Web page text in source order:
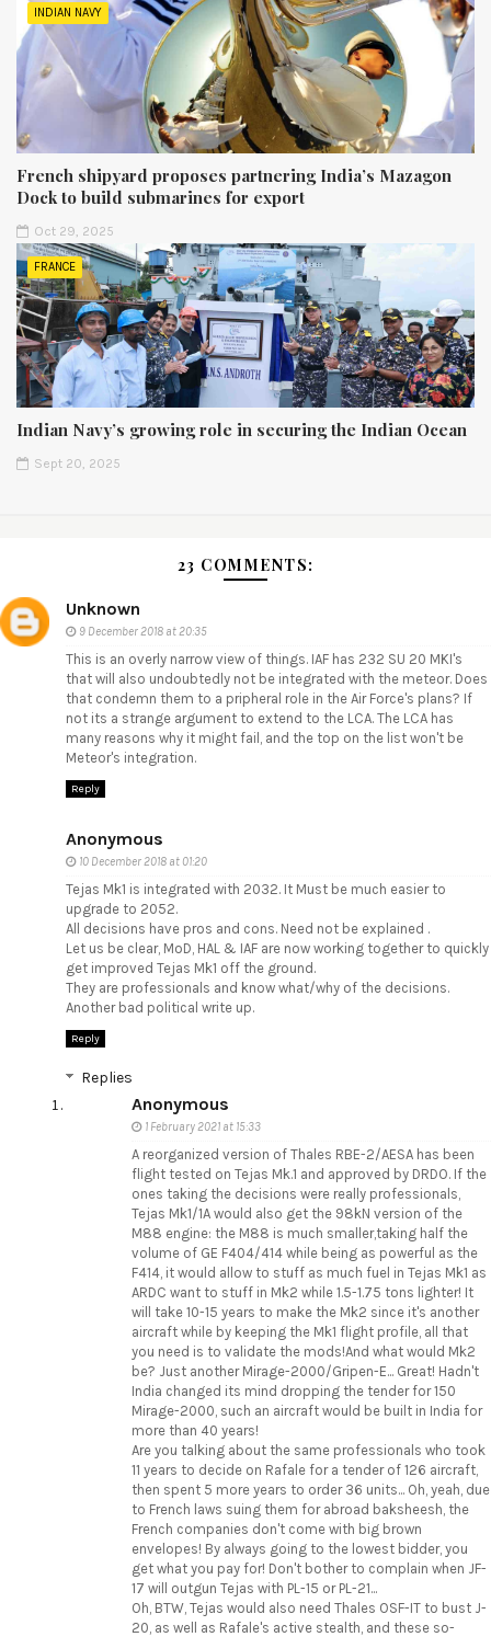
INDIAN NAVY
French shipyard proposes partnering India’s Mazagon
Dock to build submarines for export
Oct 29, 2025
FRANCE
Indian Navy’s growing role in securing the Indian Ocean
Sept 20, 2025
23 COMMENTS:
Unknown
9 December 2018 at 20:35
This is an overly narrow view of things. IAF has 232 SU 20 MKI's
that will also undoubtedly not be integrated with the meteor. Does
that condemn them to a pripheral role in the Air Force's plans? If
not its a strange argument to extend to the LCA. The LCA has
many reasons why it might fail, and the top on the list won't be
Meteor's integration.
Reply
Anonymous
10 December 2018 at 01:20
Tejas Mk1 is integrated with 2032. It Must be much easier to
upgrade to 2052.
All decisions have pros and cons. Need not be explained .
Let us be clear, MoD, HAL & IAF are now working together to quickly
get improved Tejas Mk1 off the ground.
They are professionals and know what/why of the decisions.
Another bad political write up.
Reply
Replies
Anonymous
1 February 2021 at 15:33
A reorganized version of Thales RBE-2/AESA has been
flight tested on Tejas Mk.1 and approved by DRDO. If the
ones taking the decisions were really professionals,
Tejas Mk1/1A would also get the 98kN version of the
M88 engine: the M88 is much smaller,taking half the
volume of GE F404/414 while being as powerful as the
F414, it would allow to stuff as much fuel in Tejas Mk1 as
ARDC want to stuff in Mk2 while 1.5-1.75 tons lighter! It
will take 10-15 years to make the Mk2 since it's another
aircraft while by keeping the Mk1 flight profile, all that
you need is to validate the mods!And what would Mk2
be? Just another Mirage-2000/Gripen-E... Great! Hadn't
India changed its mind dropping the tender for 150
Mirage-2000, such an aircraft would be built in India for
more than 40 years!
Are you talking about the same professionals who took
11 years to decide on Rafale for a tender of 126 aircraft,
then spent 5 more years to order 36 units... Oh, yeah, due
to French laws suing them for abroad baksheesh, the
French companies don't come with big brown
envelopes! By always going to the lowest bidder, you
get what you pay for! Don't bother to complain when JF-
17 will outgun Tejas with PL-15 or PL-21...
Oh, BTW, Tejas would also need Thales OSF-IT to bust J-
20, as well as Rafale's active stealth, and these so-